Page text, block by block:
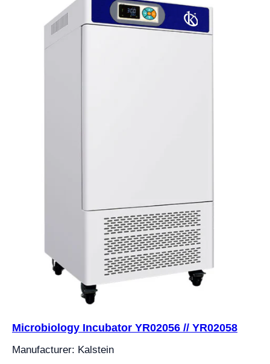
Microbiology Incubator YR02056 // YR02058
Manufacturer: Kalstein